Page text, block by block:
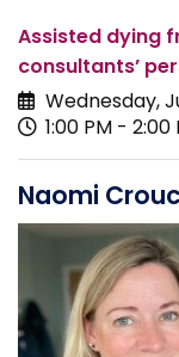
Assisted dying
consultants’
Wednesday,
1:00 PM - 2:00
Naomi